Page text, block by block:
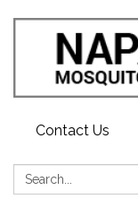
Contact Us
Search: